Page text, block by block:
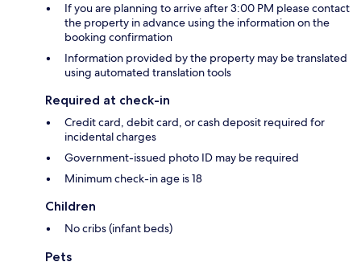
If you are planning to arrive after 3:00 PM please contact
the property in advance using the information on the
booking confirmation
Information provided by the property may be translated
using automated translation tools
Required at check-in
Credit card, debit card, or cash deposit required for
incidental charges
Government-issued photo ID may be required
Minimum check-in age is 18
Children
No cribs (infant beds)
Pets